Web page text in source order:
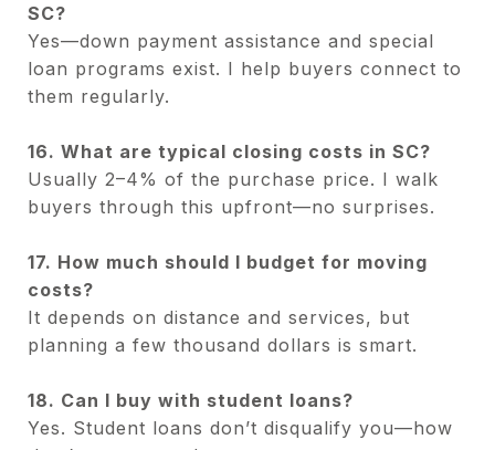
SC?
Yes—down payment assistance and special
loan programs exist. I help buyers connect to
them regularly.
16. What are typical closing costs in SC?
Usually 2–4% of the purchase price. I walk
buyers through this upfront—no surprises.
17. How much should I budget for moving
costs?
It depends on distance and services, but
planning a few thousand dollars is smart.
18. Can I buy with student loans?
Yes. Student loans don’t disqualify you—how